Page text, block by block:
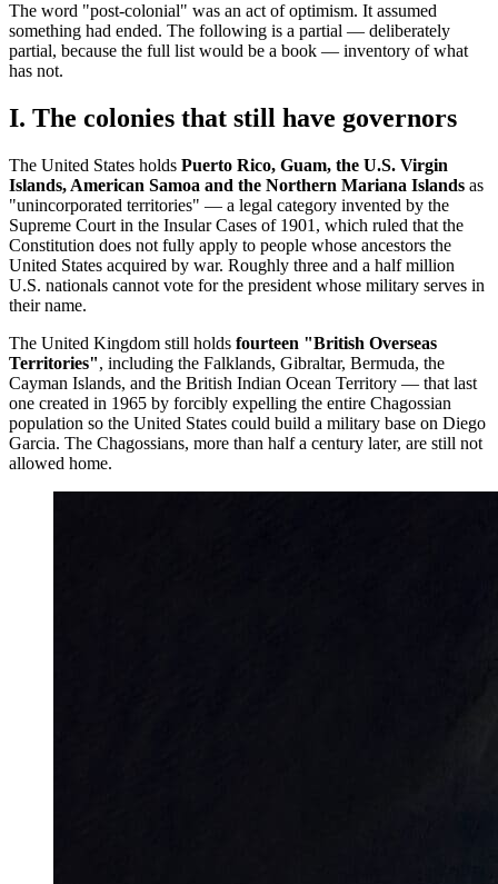
The word "post-colonial" was an act of optimism. It assumed
something had ended. The following is a partial — deliberately
partial, because the full list would be a book — inventory of what
has not.
I. The colonies that still have governors
The United States holds Puerto Rico, Guam, the U.S. Virgin
Islands, American Samoa and the Northern Mariana Islands as
"unincorporated territories" — a legal category invented by the
Supreme Court in the Insular Cases of 1901, which ruled that the
Constitution does not fully apply to people whose ancestors the
United States acquired by war. Roughly three and a half million
U.S. nationals cannot vote for the president whose military serves in
their name.
The United Kingdom still holds fourteen "British Overseas
Territories", including the Falklands, Gibraltar, Bermuda, the
Cayman Islands, and the British Indian Ocean Territory — that last
one created in 1965 by forcibly expelling the entire Chagossian
population so the United States could build a military base on Diego
Garcia. The Chagossians, more than half a century later, are still not
allowed home.